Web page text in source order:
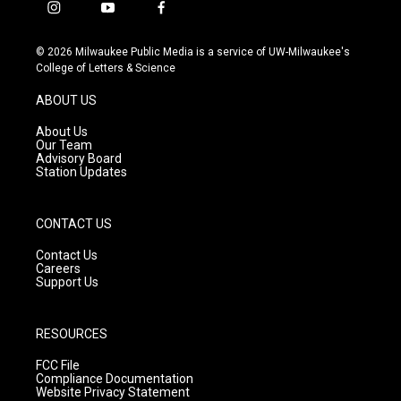
i
s
t
g
r
a
m
y
u
t
f
c
e
© 2026 Milwaukee Public Media is a service of UW-Milwaukee's
College of Letters & Science
ABOUT US
About Us
Our Team
Advisory Board
Station Updates
CONTACT US
Contact Us
Careers
Support Us
RESOURCES
FCC File
Compliance Documentation
Website Privacy Statement